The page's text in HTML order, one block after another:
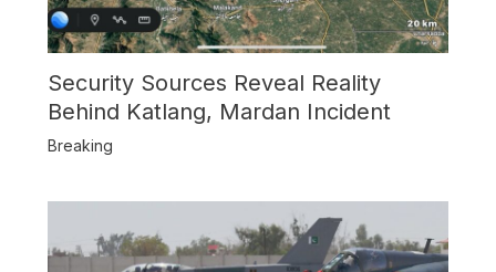
Security Sources Reveal Reality
Behind Katlang, Mardan Incident
Breaking